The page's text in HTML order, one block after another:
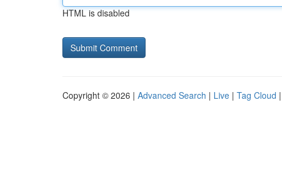
HTML is disabled
Copyright © 2026 | Advanced Search | Live | Tag Cloud |